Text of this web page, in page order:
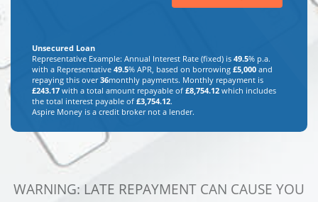
Unsecured Loan
Representative Example: Annual Interest Rate (fixed) is 49.5% p.a.
with a Representative 49.5% APR, based on borrowing £5,000 and
repaying this over36monthly payments. Monthly repayment is
£243.17 with a total amount repayable of £8,754.12 which includes
the total interest payable of £3,754.12.
Aspire Money is a credit broker not a lender.
WARNING: LATE REPAYMENT CAN CAUSE YOU